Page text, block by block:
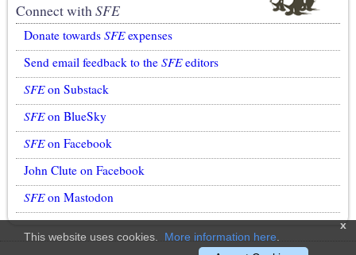
Connect withSFE
Donate towards SFEexpenses
Send email feedback to the SFEeditors
SFEon Substack
SFEon BlueSky
SFEon Facebook
John Clute on Facebook
SFEon Mastodon
x
This website uses cookies. More information here